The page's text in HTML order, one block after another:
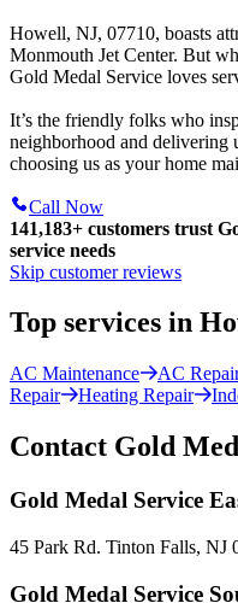
Howell, NJ, 07710, boasts
Monmouth Jet Center. But
Gold Medal Service loves
It’s the friendly folks who
neighborhood and delivering
choosing us as your home
Call Now
141,183+ customers trust
service needs
Skip customer reviews
Top services in
AC Maintenance AC
Repair
Heating Repair
Contact Gold
Gold Medal Service
45 Park Rd. Tinton Falls, NJ
Gold Medal Service